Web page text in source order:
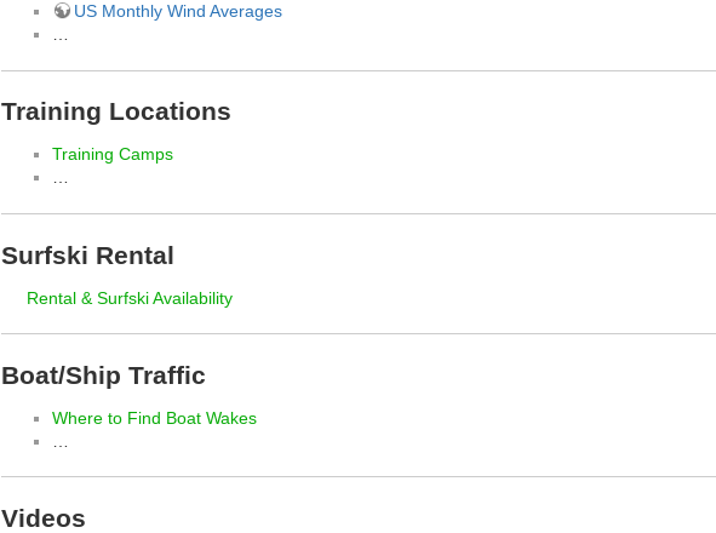
US Monthly Wind Averages
…
Training Locations
Training Camps
…
Surfski Rental
Rental & Surfski Availability
Boat/Ship Traffic
Where to Find Boat Wakes
Videos